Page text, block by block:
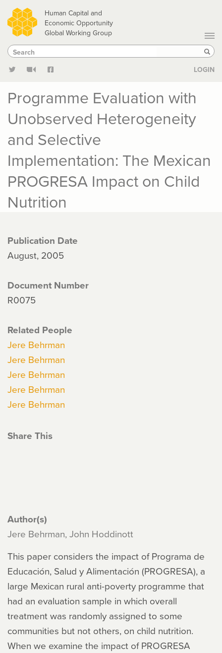
Skip
to
main
content
Human Capital and
Economic Opportunity
Global Working Group
Search
Search
LOGIN
Programme Evaluation with
Unobserved Heterogeneity
and Selective
Implementation: The Mexican
PROGRESA Impact on Child
Nutrition
Publication Date
August, 2005
Document Number
R0075
Related People
Jere Behrman
Jere Behrman
Jere Behrman
Jere Behrman
Jere Behrman
Share This
Author(s)
Jere Behrman, John Hoddinott
This paper considers the impact of Programa de
Educación, Salud y Alimentación (PROGRESA), a
large Mexican rural anti-poverty programme that
had an evaluation sample in which overall
treatment was randomly assigned to some
communities but not others, on child nutrition.
When we examine the impact of PROGRESA